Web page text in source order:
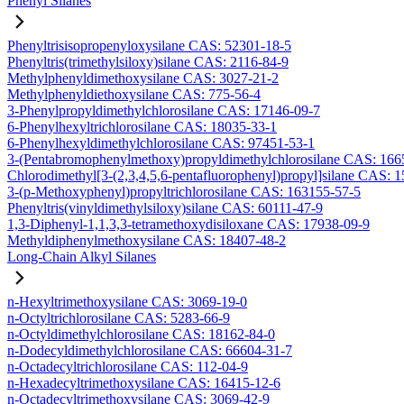
Phenyltrisisopropenyloxysilane CAS: 52301-18-5
Phenyltris(trimethylsiloxy)silane CAS: 2116-84-9
Methylphenyldimethoxysilane CAS: 3027-21-2
Methylphenyldiethoxysilane CAS: 775-56-4
3-Phenylpropyldimethylchlorosilane CAS: 17146-09-7
6-Phenylhexyltrichlorosilane CAS: 18035-33-1
6-Phenylhexyldimethylchlorosilane CAS: 97451-53-1
3-(Pentabromophenylmethoxy)propyldimethylchlorosilane CAS:
Chlorodimethyl[3-(2,3,4,5,6-pentafluorophenyl)propyl]silane CAS:
3-(p-Methoxyphenyl)propyltrichlorosilane CAS: 163155-57-5
Phenyltris(vinyldimethylsiloxy)silane CAS: 60111-47-9
1,3-Diphenyl-1,1,3,3-tetramethoxydisiloxane CAS: 17938-09-9
Methyldiphenylmethoxysilane CAS: 18407-48-2
Long-Chain Alkyl Silanes
n-Hexyltrimethoxysilane CAS: 3069-19-0
n-Octyltrichlorosilane CAS: 5283-66-9
n-Octyldimethylchlorosilane CAS: 18162-84-0
n-Dodecyldimethylchlorosilane CAS: 66604-31-7
n-Octadecyltrichlorosilane CAS: 112-04-9
n-Hexadecyltrimethoxysilane CAS: 16415-12-6
n-Octadecyltrimethoxysilane CAS: 3069-42-9